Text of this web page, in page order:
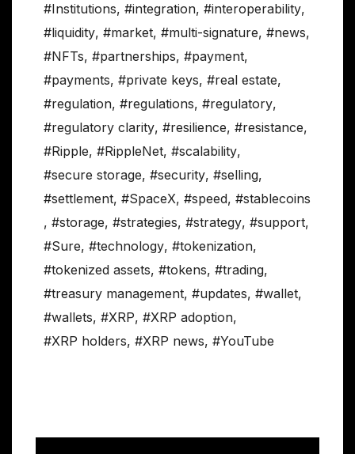
#Institutions, #integration, #interoperability,
#liquidity, #market, #multi-signature, #news,
#NFTs, #partnerships, #payment,
#payments, #private keys, #real estate,
#regulation, #regulations, #regulatory,
#regulatory clarity, #resilience, #resistance,
#Ripple, #RippleNet, #scalability,
#secure storage, #security, #selling,
#settlement, #SpaceX, #speed, #stablecoins
, #storage, #strategies, #strategy, #support,
#Sure, #technology, #tokenization,
#tokenized assets, #tokens, #trading,
#treasury management, #updates, #wallet,
#wallets, #XRP, #XRP adoption,
#XRP holders, #XRP news, #YouTube